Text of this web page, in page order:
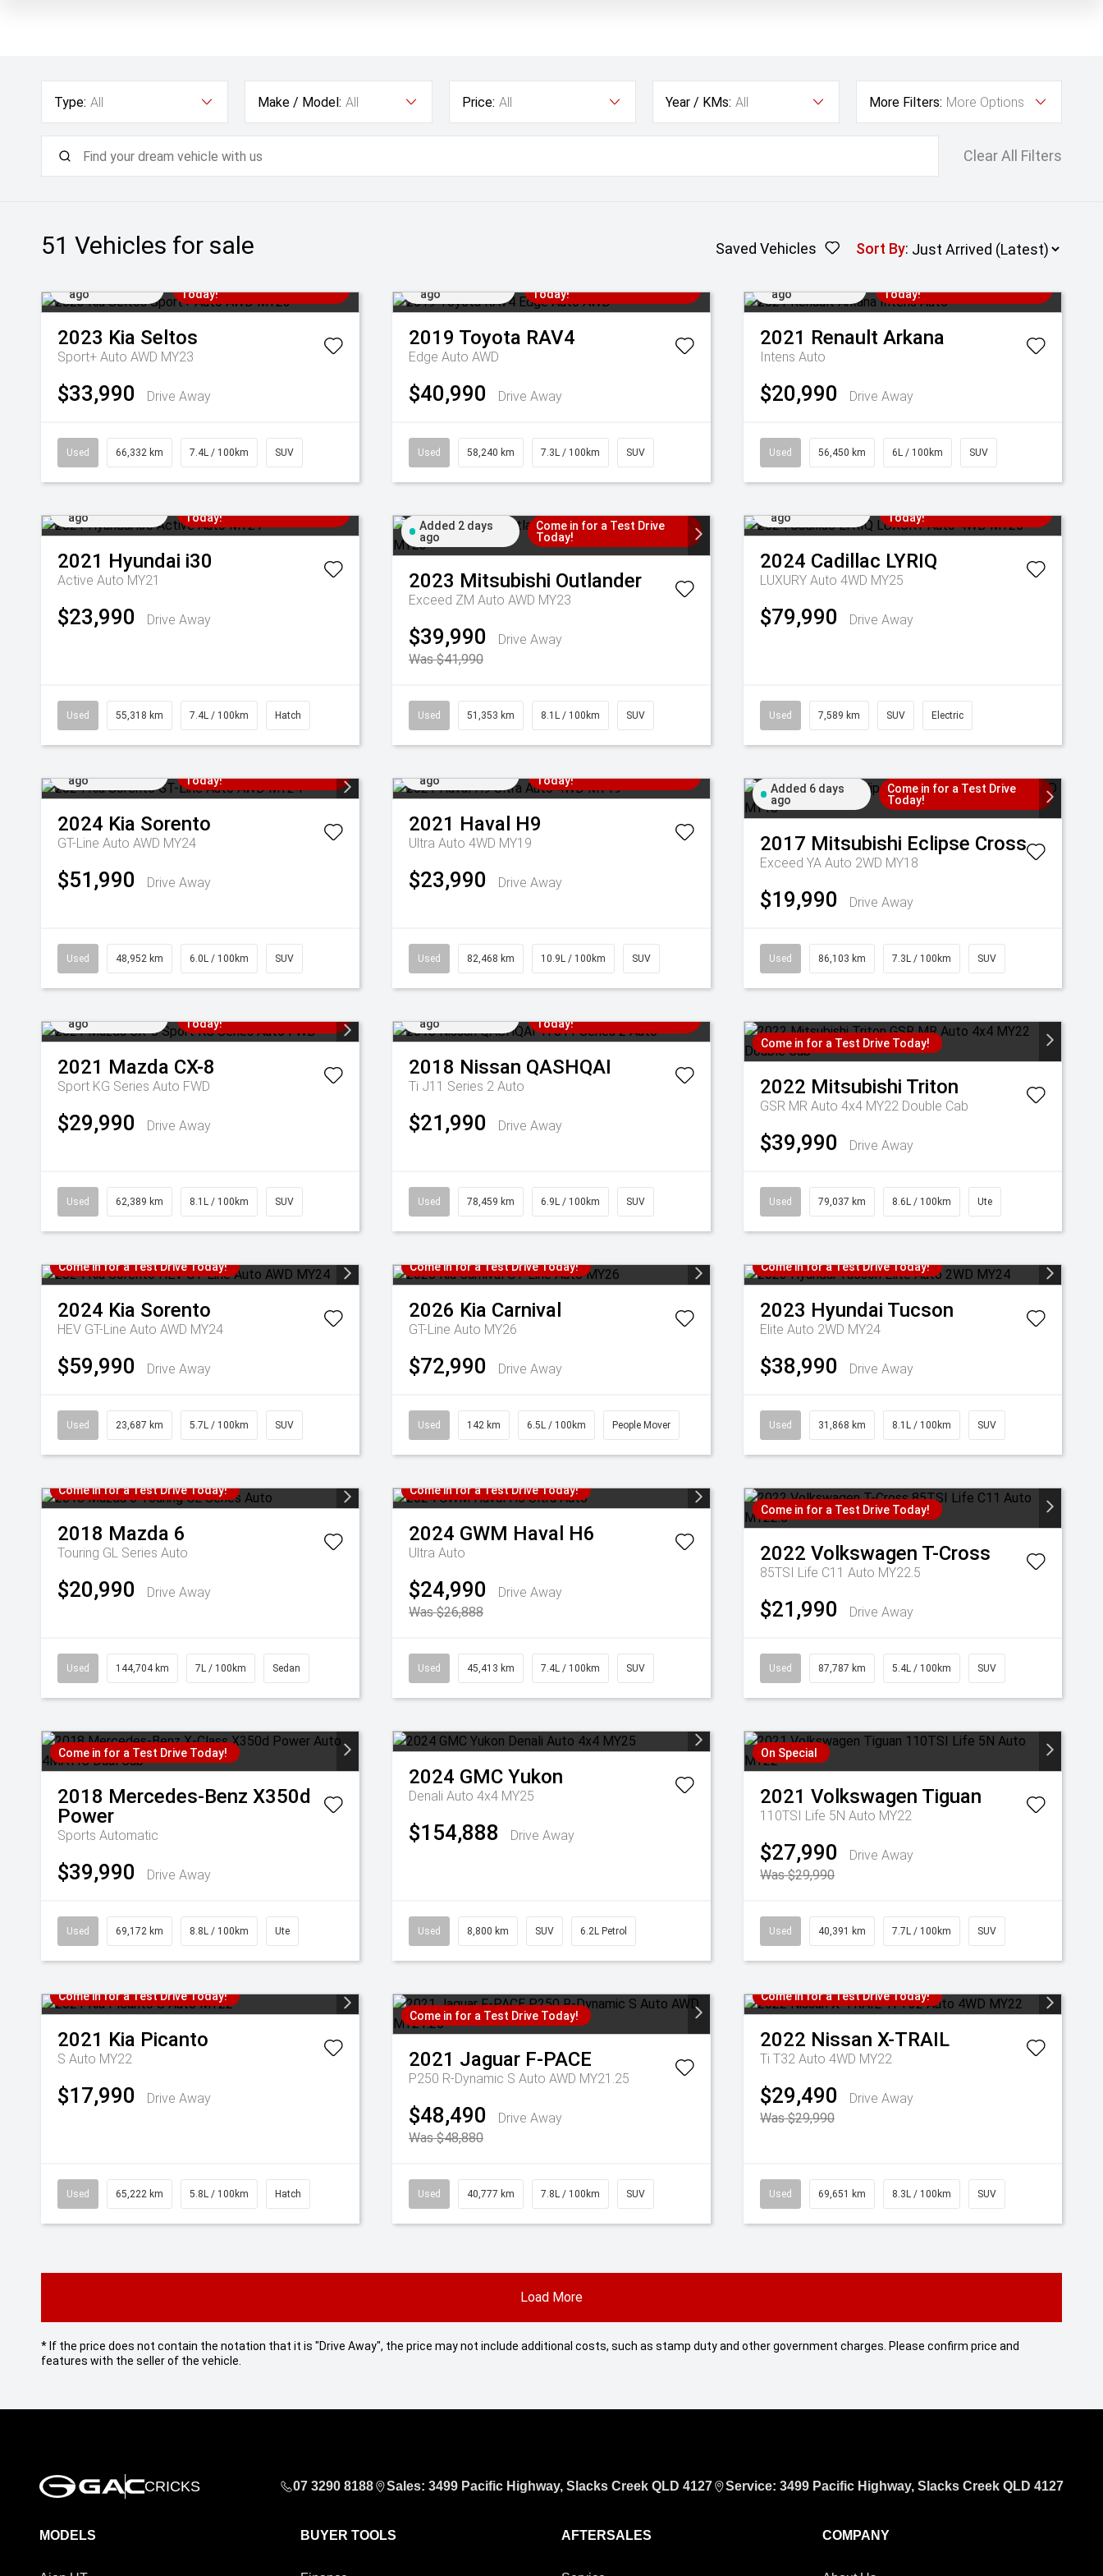
Type: All Make / Model: All Price: All Year / KMs: All More Filters: More Options
Clear All Filters
51 Vehicles for sale Saved Vehicles Sort By:
ago
Today!
2023 Kia Seltos
Sport+ Auto AWD MY23
$33,990 Drive Away
Used 66,332 km 7.4L / 100km SUV
ago
Today!
2019 Toyota RAV4
Edge Auto AWD
$40,990 Drive Away
Used 58,240 km 7.3L / 100km SUV
ago
Today!
2021 Renault Arkana
Intens Auto
$20,990 Drive Away
Used 56,450 km 6L / 100km SUV
ago
Today!
2021 Hyundai i30
Active Auto MY21
$23,990 Drive Away
Used 55,318 km 7.4L / 100km Hatch
Added 2 days
ago
Come in for a Test Drive
Today!
2023 Mitsubishi Outlander
Exceed ZM Auto AWD MY23
$39,990
Drive Away
Was $41,990
Used 51,353 km 8.1L / 100km SUV
ago
Today!
2024 Cadillac LYRIQ
LUXURY Auto 4WD MY25
$79,990 Drive Away
Used 7,589 km SUV Electric
ago
Today!
2024 Kia Sorento
GT-Line Auto AWD MY24
$51,990 Drive Away
Used 48,952 km 6.0L / 100km SUV
ago
Today!
2021 Haval H9
Ultra Auto 4WD MY19
$23,990 Drive Away
Used 82,468 km 10.9L / 100km SUV
Added 6 days
ago
Come in for a Test Drive
Today!
2017 Mitsubishi Eclipse Cross
Exceed YA Auto 2WD MY18
$19,990 Drive Away
Used 86,103 km 7.3L / 100km SUV
ago
Today!
2021 Mazda CX-8
Sport KG Series Auto FWD
$29,990 Drive Away
Used 62,389 km 8.1L / 100km SUV
ago
Today!
2018 Nissan QASHQAI
Ti J11 Series 2 Auto
$21,990 Drive Away
Used 78,459 km 6.9L / 100km SUV
Come in for a Test Drive Today!
2022 Mitsubishi Triton
GSR MR Auto 4x4 MY22 Double Cab
$39,990 Drive Away
Used 79,037 km 8.6L / 100km Ute
Come in for a Test Drive Today!
2024 Kia Sorento
HEV GT-Line Auto AWD MY24
$59,990 Drive Away
Used 23,687 km 5.7L / 100km SUV
Come in for a Test Drive Today!
2026 Kia Carnival
GT-Line Auto MY26
$72,990 Drive Away
Used 142 km 6.5L / 100km People Mover
Come in for a Test Drive Today!
2023 Hyundai Tucson
Elite Auto 2WD MY24
$38,990 Drive Away
Used 31,868 km 8.1L / 100km SUV
Come in for a Test Drive Today!
2018 Mazda 6
Touring GL Series Auto
$20,990 Drive Away
Used 144,704 km 7L / 100km Sedan
Come in for a Test Drive Today!
2024 GWM Haval H6
Ultra Auto
$24,990
Drive Away
Was $26,888
Used 45,413 km 7.4L / 100km SUV
Come in for a Test Drive Today!
2022 Volkswagen T-Cross
85TSI Life C11 Auto MY22.5
$21,990 Drive Away
Used 87,787 km 5.4L / 100km SUV
Come in for a Test Drive Today!
2018 Mercedes-Benz X350d
Power
Sports Automatic
$39,990 Drive Away
Used 69,172 km 8.8L / 100km Ute
2024 GMC Yukon
Denali Auto 4x4 MY25
$154,888 Drive Away
Used 8,800 km SUV 6.2L Petrol
On Special
2021 Volkswagen Tiguan
110TSI Life 5N Auto MY22
$27,990
Drive Away
Was $29,990
Used 40,391 km 7.7L / 100km SUV
Come in for a Test Drive Today!
2021 Kia Picanto
S Auto MY22
$17,990 Drive Away
Used 65,222 km 5.8L / 100km Hatch
Come in for a Test Drive Today!
2021 Jaguar F-PACE
P250 R-Dynamic S Auto AWD MY21.25
$48,490
Drive Away
Was $48,880
Used 40,777 km 7.8L / 100km SUV
Come in for a Test Drive Today!
2022 Nissan X-TRAIL
Ti T32 Auto 4WD MY22
$29,490
Drive Away
Was $29,990
Used 69,651 km 8.3L / 100km SUV
Load More
* If the price does not contain the notation that it is "Drive Away", the price may not include additional costs, such as stamp duty and other government charges. Please confirm price and
features with the seller of the vehicle.
CRICKS 07 3290 8188 Sales: 3499 Pacific Highway, Slacks Creek QLD 4127 Service: 3499 Pacific Highway, Slacks Creek QLD 4127
MODELS BUYER TOOLS AFTERSALES COMPANY